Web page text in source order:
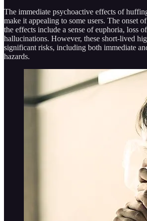
The immediate psychoactive effects of
make it appealing to some users. The onset
the effects include a sense of euphoria, loss
hallucinations. However, these short-lived
significant risks, including both immediate
hazards.